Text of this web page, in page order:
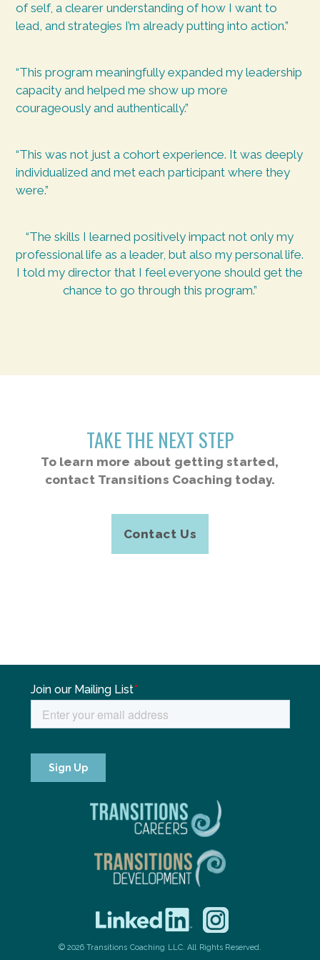
of self, a clearer understanding of how I want to
lead, and strategies I’m already putting into action.”
“This program meaningfully expanded my leadership
capacity and helped me show up more
courageously and authentically.”
“This was not just a cohort experience. It was deeply
individualized and met each participant where they
were.”
“The skills I learned positively impact not only my
professional life as a leader, but also my personal life.
I told my director that I feel everyone should get the
chance to go through this program.”
TAKE THE NEXT STEP
To learn more about getting started,
contact Transitions Coaching today.
Contact Us
© 2026 Transitions Coaching LLC. All Rights Reserved.